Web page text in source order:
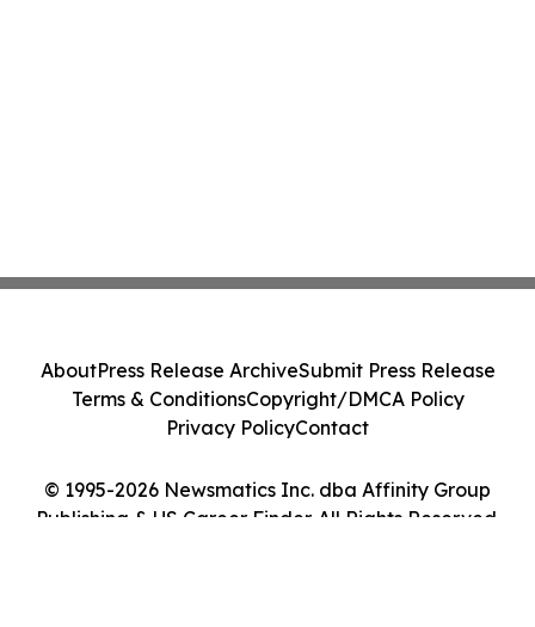
© 1995-2026 Newsmatics Inc. dba Affinity Group
Publishing & US Career Finder. All Rights Reserved.
AboutPress Release ArchiveSubmit Press Release
Terms & ConditionsCopyright/DMCA Policy
Privacy PolicyContact